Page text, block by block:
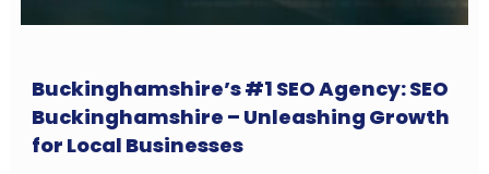
Buckinghamshire’s #1 SEO Agency: SEO
Buckinghamshire – Unleashing Growth
for Local Businesses